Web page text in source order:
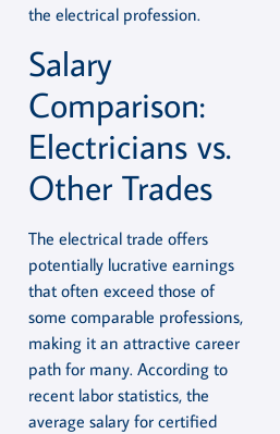
the electrical profession.
Salary
Comparison:
Electricians vs.
Other Trades
The electrical trade offers
potentially lucrative earnings
that often exceed those of
some comparable professions,
making it an attractive career
path for many. According to
recent labor statistics, the
average salary for certified